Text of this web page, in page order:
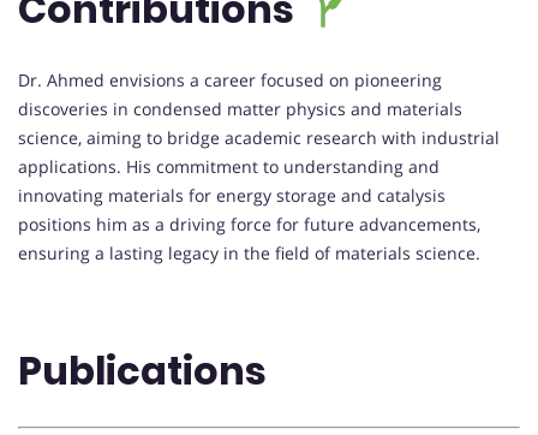
Dr. Ahmed envisions a career focused on pioneering
discoveries in condensed matter physics and materials
science, aiming to bridge academic research with industrial
applications. His commitment to understanding and
innovating materials for energy storage and catalysis
positions him as a driving force for future advancements,
ensuring a lasting legacy in the field of materials science.
Publications